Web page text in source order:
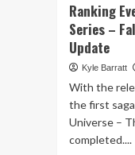
Ranking
Series –
Update
Kyle Barratt
With the
the first
Universe –
completed....